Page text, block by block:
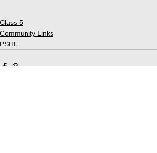
Class 5
Community Links
PSHE